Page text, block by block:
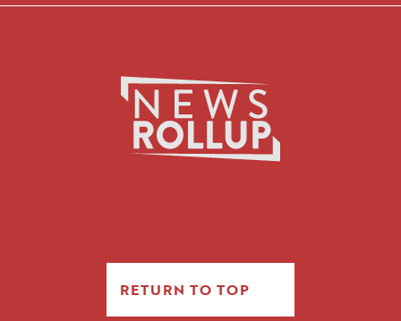
RETURN TO TOP